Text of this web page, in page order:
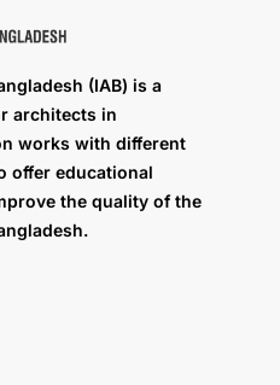
(IAB) is a
architects in
works with different
offer educational
the quality of the